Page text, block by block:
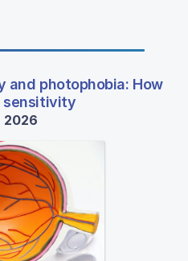
and photophobia: How
sensitivity
2026